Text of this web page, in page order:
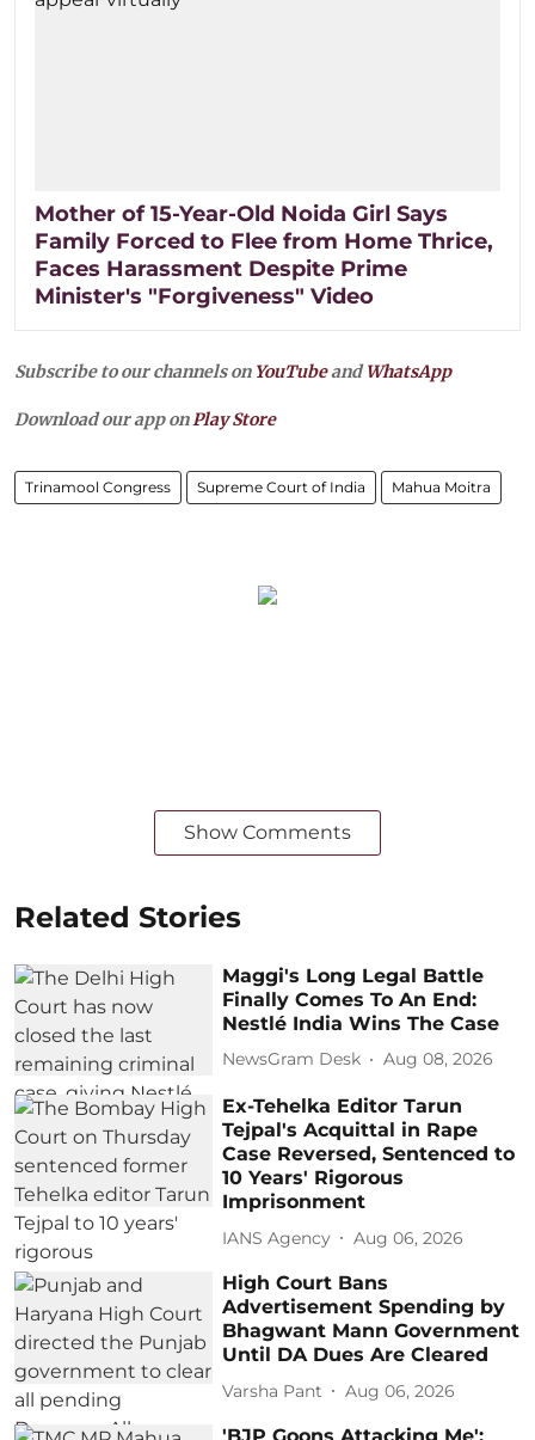
Mother of 15-Year-Old Noida Girl Says
Family Forced to Flee from Home Thrice,
Faces Harassment Despite Prime
Minister's "Forgiveness" Video
Subscribe to our channels on YouTubeandWhatsApp
Download our app on Play Store
Trinamool Congress Supreme Court of India Mahua Moitra
Show Comments
Related Stories
Maggi's Long Legal Battle
Finally Comes To An End:
Nestlé India Wins The Case
NewsGram Desk Aug 08, 2026
Ex-Tehelka Editor Tarun
Tejpal's Acquittal in Rape
Case Reversed, Sentenced to
10 Years' Rigorous
Imprisonment
IANS Agency Aug 06, 2026
High Court Bans
Advertisement Spending by
Bhagwant Mann Government
Until DA Dues Are Cleared
Varsha Pant Aug 06, 2026